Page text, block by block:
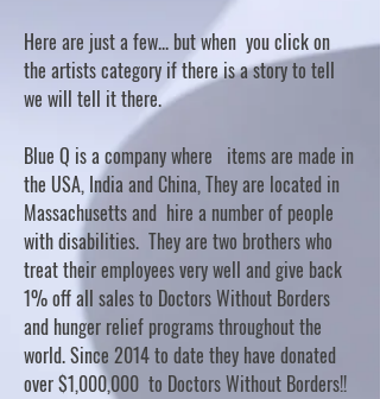
Here are just a few... but when you click on
the artists category if there is a story to tell
we will tell it there.
Blue Q is a company where items are made in
the USA, India and China, They are located in
Massachusetts and hire a number of people
with disabilities. They are two brothers who
treat their employees very well and give back
1% off all sales to Doctors Without Borders
and hunger relief programs throughout the
world. Since 2014 to date they have donated
over $1,000,000 to Doctors Without Borders!!